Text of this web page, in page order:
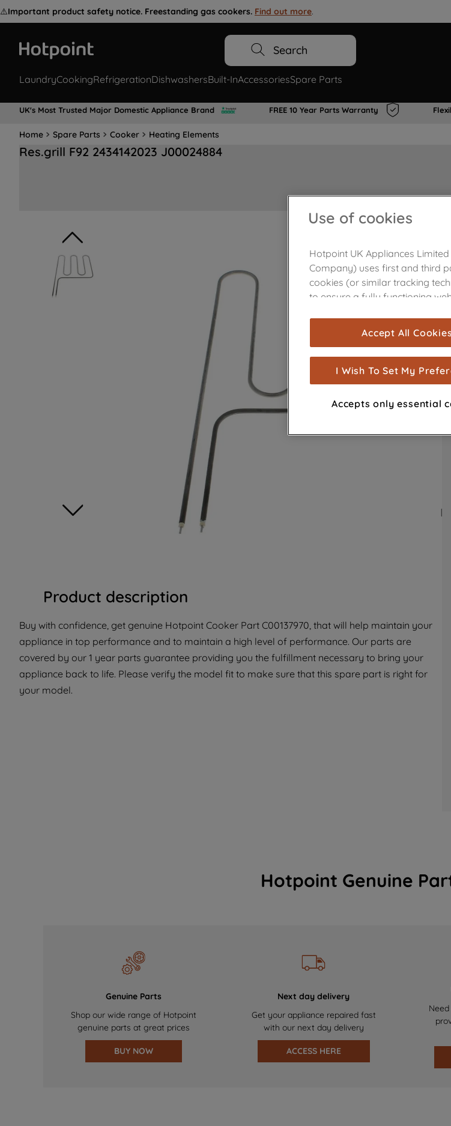
⚠️Important product safety notice. Freestanding gas cookers. Find out more.
Search
LaundryCookingRefrigerationDishwashersBuilt-InAccessoriesSpare Parts
UK's Most Trusted Major Domestic Appliance Brand FREE 10 Year Parts Warranty
Home Spare Parts Cooker Heating Elements
Res.grill F92 2434142023 J00024884
Product description
Buy with confidence, get genuine Hotpoint Cooker Part C00137970, that will help maintain your
appliance in top performance and to maintain a high level of performance. Our parts are
covered by our 1 year parts guarantee providing you the fulfillment necessary to bring your
appliance back to life. Please verify the model fit to make sure that this spare part is right for
your model.
Hotpoint Genuine
Genuine Parts
Shop our wide range of Hotpoint
genuine parts at great prices
BUY NOW
Next day delivery
Get your appliance repaired fast
with our next day delivery
ACCESS HERE
Use of cookies
Hotpoint UK Appliances Limited
Company) uses first and third
cookies (or similar tracking
to ensure a fully functioning
are used for statistics and
measurement (performance
show you advertising tailored
browsing habits, interactions
advertisements and interests
through third parties and on
with third parties for such
clicking "I WISH TO SET MY
you can set your preferences.
Accept All Cookies
I Wish To Set My
Accepts only essential